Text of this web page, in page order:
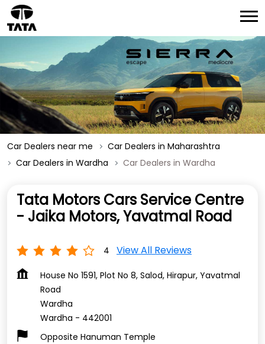
Car Dealers near me
Car Dealers in Maharashtra
Car Dealers in Wardha
Car Dealers in Wardha
Tata Motors Cars Service Centre
- Jaika Motors, Yavatmal Road
4 View All Reviews
House No 1591, Plot No 8, Salod, Hirapur, Yavatmal
Road
Wardha
Wardha - 442001
Opposite Hanuman Temple